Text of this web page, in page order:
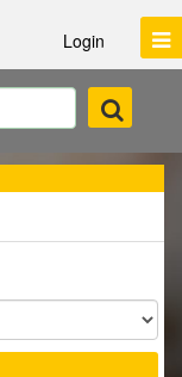
Login